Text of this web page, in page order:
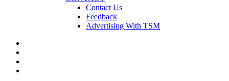
Contact Us
Feedback
Advertising With TSM